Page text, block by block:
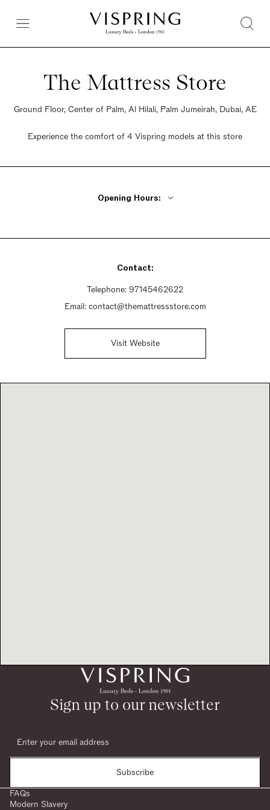
The Mattress Store
Ground Floor, Center of Palm, Al Hilali, Palm Jumeirah, Dubai, AE
Experience the comfort of 4 Vispring models at this store
Opening Hours:
Sunday 10am - 10pm
Contact:
Telephone: 97145462622
Email: contact@themattressstore.com
Visit Website
Sign up to our newsletter
Subscribe
FAQs
Modern Slavery